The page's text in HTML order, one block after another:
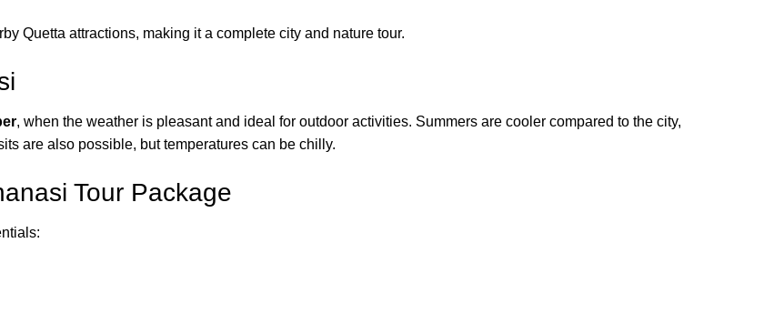
Quetta attractions, making it a complete city and nature tour.
, when the weather is pleasant and ideal for outdoor activities. Summers are cooler compared to the city,
are also possible, but temperatures can be chilly.
Tour Package